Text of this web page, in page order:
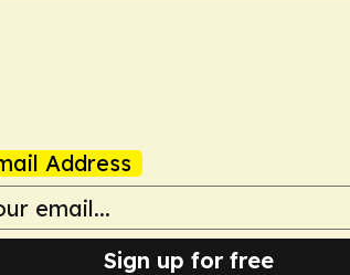
Address
Sign up for free